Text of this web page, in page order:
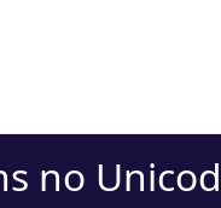
no